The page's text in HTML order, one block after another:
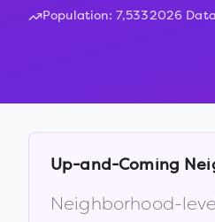
Population: 7,5332026 Data
Up-and-Coming
Neighborhood-